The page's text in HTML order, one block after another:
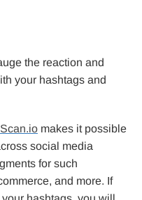
the reaction and
your hashtags and
makes it possible
social media
for such
and more. If